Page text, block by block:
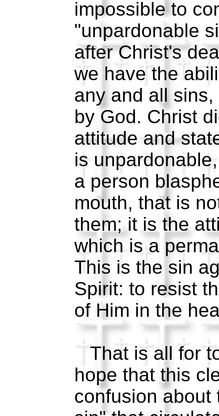
impossible to
"unpardonable
after Christ's
we have the
any and all
by God. Christ
attitude and
is
a person
mouth, that is
them; it is the
which is a
This is the sin
Spirit: to resist
of Him in the
That is all for
hope that this
confusion about